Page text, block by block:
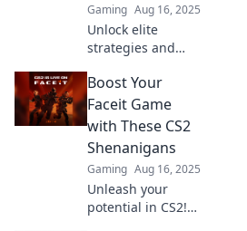
Gaming Aug 16, 2025
Unlock elite
strategies and
dominate your CS2
rivals! Join the
Faceit Frenzy and
elevate your
gameplay to
victory!
Boost Your
Faceit Game
with These CS2
Shenanigans
Gaming Aug 16, 2025
Unleash your
potential in CS2!